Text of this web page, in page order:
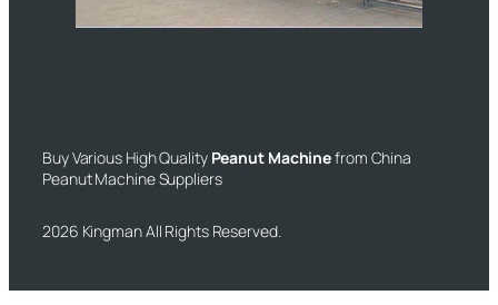
Buy Various High Quality Peanut Machinefrom China
Peanut Machine Suppliers
2026 Kingman All Rights Reserved.